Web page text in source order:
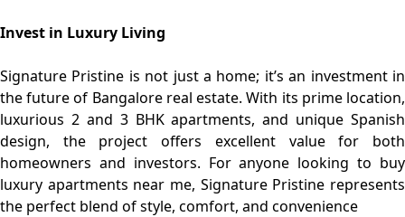
Invest in Luxury Living
Signature Pristine is not just a home; it’s an investment in
the future of Bangalore real estate. With its prime location,
luxurious 2 and 3 BHK apartments, and unique Spanish
design, the project offers excellent value for both
homeowners and investors. For anyone looking to buy
luxury apartments near me, Signature Pristine represents
the perfect blend of style, comfort, and convenience